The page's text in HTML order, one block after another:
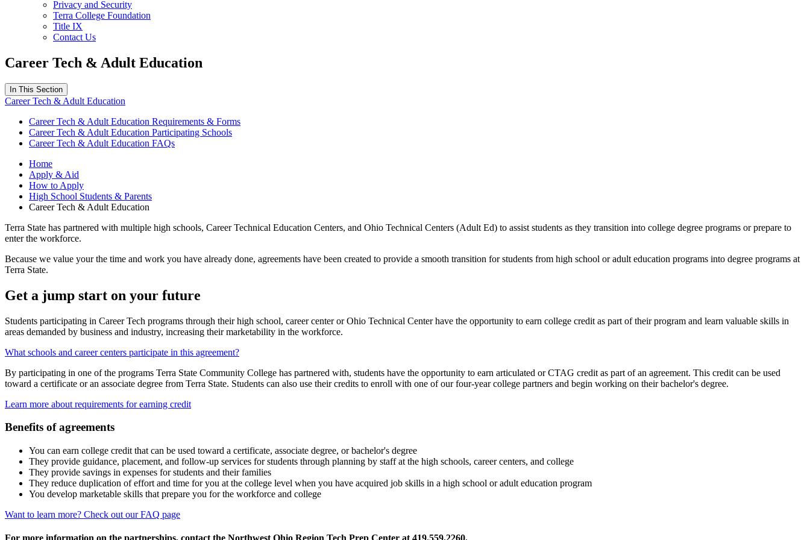
Privacy and Security
Terra College Foundation
Title IX
Contact Us
Career Tech & Adult Education
In This Section
Career Tech & Adult Education
Career Tech & Adult Education Requirements & Forms
Career Tech & Adult Education Participating Schools
Career Tech & Adult Education FAQs
Home
Apply & Aid
How to Apply
High School Students & Parents
Career Tech & Adult Education
Terra State has partnered with multiple high schools, Career Technical Education Centers, and Ohio Technical Centers (Adult Ed) to assist students as they transition into college degree programs or prepare to
enter the workforce.
Because we value your the time and work you have already done, agreements have been created to provide a smooth transition for students from high school or adult education programs into degree programs at
Terra State.
Get a jump start on your future
Students participating in Career Tech programs through their high school, career center or Ohio Technical Center have the opportunity to earn college credit as part of their program and learn valuable skills in
areas demanded by business and industry, increasing their marketability in the workforce.
What schools and career centers participate in this agreement?
By participating in one of the programs Terra State Community College has partnered with, students have the opportunity to earn articulated or CTAG credit as part of an agreement. This credit can be used
toward a certificate or an associate degree from Terra State. Students can also use their credits to enroll with one of our four-year college partners and begin working on their bachelor's degree.
Learn more about requirements for earning credit
Benefits of agreements
You can earn college credit that can be used toward a certificate, associate degree, or bachelor's degree
They provide guidance, placement, and follow-up services for students through planning by staff at the high schools, career centers, and college
They provide savings in expenses for students and their families
They reduce duplication of effort and time for you at the college level when you have acquired job skills in a high school or adult education program
You develop marketable skills that prepare you for the workforce and college
Want to learn more? Check out our FAQ page